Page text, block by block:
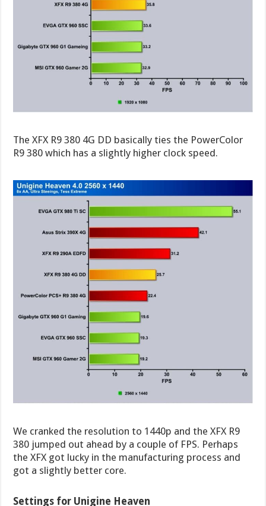
The XFX R9 380 4G DD basically ties the PowerColor
R9 380 which has a slightly higher clock speed.
We cranked the resolution to 1440p and the XFX R9
380 jumped out ahead by a couple of FPS. Perhaps
the XFX got lucky in the manufacturing process and
got a slightly better core.
Settings for Unigine Heaven